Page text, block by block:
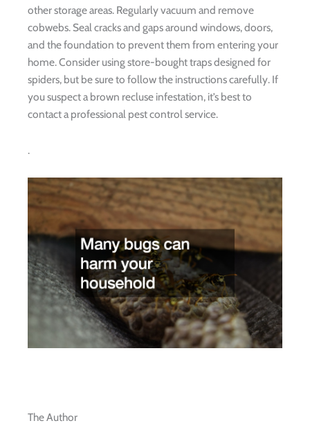
other storage areas. Regularly vacuum and remove
cobwebs. Seal cracks and gaps around windows, doors,
and the foundation to prevent them from entering your
home. Consider using store-bought traps designed for
spiders, but be sure to follow the instructions carefully. If
you suspect a brown recluse infestation, it’s best to
contact a professional pest control service.
.
The Author